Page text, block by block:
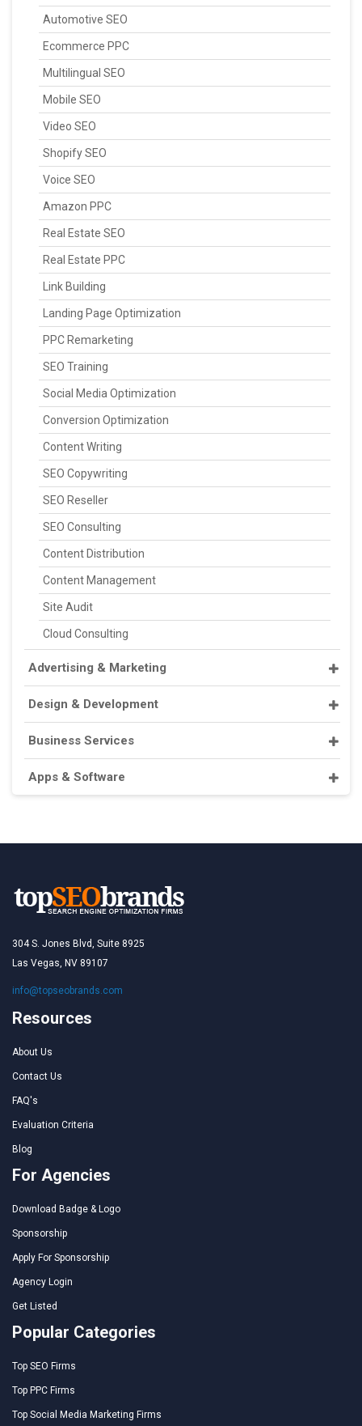
Automotive SEO
Ecommerce PPC
Multilingual SEO
Mobile SEO
Video SEO
Shopify SEO
Voice SEO
Amazon PPC
Real Estate SEO
Real Estate PPC
Link Building
Landing Page Optimization
PPC Remarketing
SEO Training
Social Media Optimization
Conversion Optimization
Content Writing
SEO Copywriting
SEO Reseller
SEO Consulting
Content Distribution
Content Management
Site Audit
Cloud Consulting
Advertising & Marketing
Design & Development
Business Services
Apps & Software
304 S. Jones Blvd, Suite 8925
Las Vegas, NV 89107
info@topseobrands.com
Resources
About Us
Contact Us
FAQ's
Evaluation Criteria
Blog
For Agencies
Download Badge & Logo
Sponsorship
Apply For Sponsorship
Agency Login
Get Listed
Popular Categories
Top SEO Firms
Top PPC Firms
Top Social Media Marketing Firms